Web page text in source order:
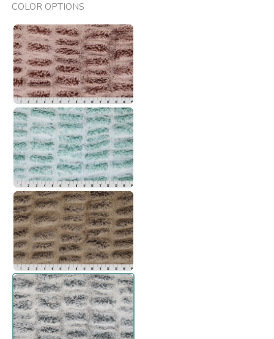
COLOR OPTIONS